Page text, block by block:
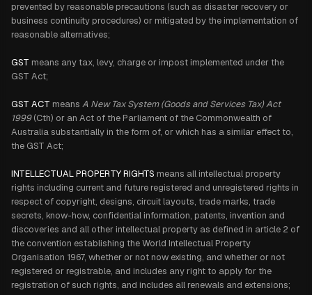
prevented by reasonable precautions (such as disaster recovery or
business continuity procedures) or mitigated by the implementation of
reasonable alternatives;
GST means any tax, levy, charge or impost implemented under the
GST Act;
GST ACT means A New Tax System (Goods and Services Tax) Act
1999(Cth) or an Act of the Parliament of the Commonwealth of
Australia substantially in the form of, or which has a similar effect to,
the GST Act;
INTELLECTUAL PROPERTY RIGHTS means all intellectual property
rights including current and future registered and unregistered rights in
respect of copyright, designs, circuit layouts, trade marks, trade
secrets, know-how, confidential information, patents, invention and
discoveries and all other intellectual property as defined in article 2 of
the convention establishing the World Intellectual Property
Organisation 1967, whether or not now existing, and whether or not
registered or registrable, and includes any right to apply for the
registration of such rights, and includes all renewals and extensions;